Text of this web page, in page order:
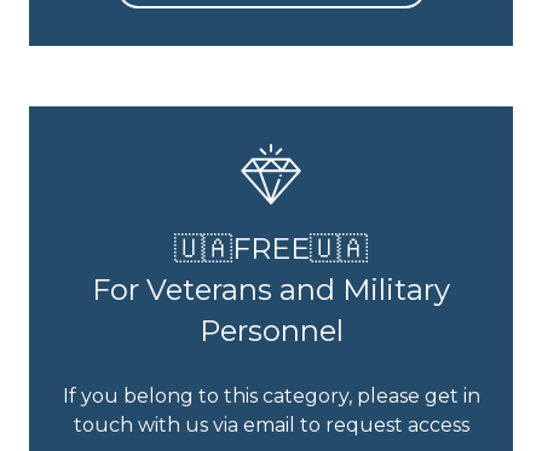
🇺🇦FREE🇺🇦
For Veterans and Military
Personnel
If you belong to this category, please get in
touch with us via email to request access